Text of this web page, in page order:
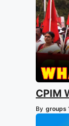
CPIM
By groups